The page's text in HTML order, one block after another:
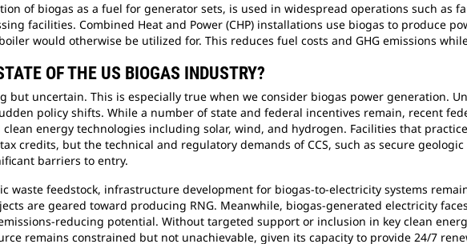
of biogas as a fuel for generator sets, is used in widespread operations such as
facilities. Combined Heat and Power (CHP) installations use biogas to produce
would otherwise be utilized for. This reduces fuel costs and GHG emissions
OF THE US BIOGAS INDUSTRY?
but uncertain. This is especially true when we consider biogas power generation.
policy shifts. While a number of state and federal incentives remain, recent
energy technologies including solar, wind, and hydrogen. Facilities that
credits, but the technical and regulatory demands of CCS, such as secure
barriers to entry.
waste feedstock, infrastructure development for biogas-to-electricity systems
are geared toward producing RNG. Meanwhile, biogas-generated electricity
reducing potential. Without targeted support or inclusion in key clean
remains constrained but not unachievable, given its capacity to provide 24/7